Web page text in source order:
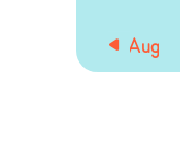
« Aug